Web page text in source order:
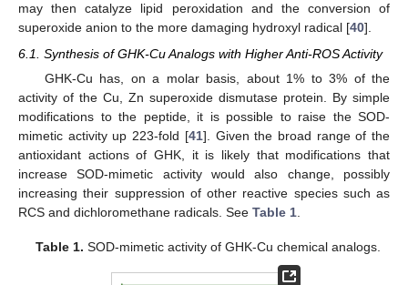
may then catalyze lipid peroxidation and the conversion of
superoxide anion to the more damaging hydroxyl radical [40].
6.1. Synthesis of GHK-Cu Analogs with Higher Anti-ROS Activity
GHK-Cu has, on a molar basis, about 1% to 3% of the
activity of the Cu, Zn superoxide dismutase protein. By simple
modifications to the peptide, it is possible to raise the SOD-
mimetic activity up 223-fold [41]. Given the broad range of the
antioxidant actions of GHK, it is likely that modifications that
increase SOD-mimetic activity would also change, possibly
increasing their suppression of other reactive species such as
RCS and dichloromethane radicals. See Table 1
Table 1. SOD-mimetic activity of GHK-Cu chemical analogs.
13. May
14. May
15. May
16. May
17. May
18. May
19. May
20. May
21. May
23. May
24. May
25. May
26. May
27. May
28. May
29. May
30. May
31. May
2. Jun
3. Jun
4. Jun
5. Jun
6. Jun
7. Jun
8. Jun
9. Jun
10. Jun
12. Jun
13. Jun
14. Jun
15. Jun
16. Jun
17. Jun
18. Jun
19. Jun
20. Jun
22. Jun
23. Jun
24. Jun
25. Jun
26. Jun
27. Jun
28. Jun
29. Jun
30. Jun
10. Jul
12. Jul
13. Jul
14. Jul
15. Jul
16. Jul
17. Jul
18. Jul
19. Jul
20. Jul
22. Jul
23. Jul
24. Jul
25. Jul
26. Jul
27. Jul
28. Jul
29. Jul
30. Jul
1. Aug
2. Aug
3. Aug
4. Aug
5. Aug
6. Aug
7. Aug
8. Aug
9. Aug